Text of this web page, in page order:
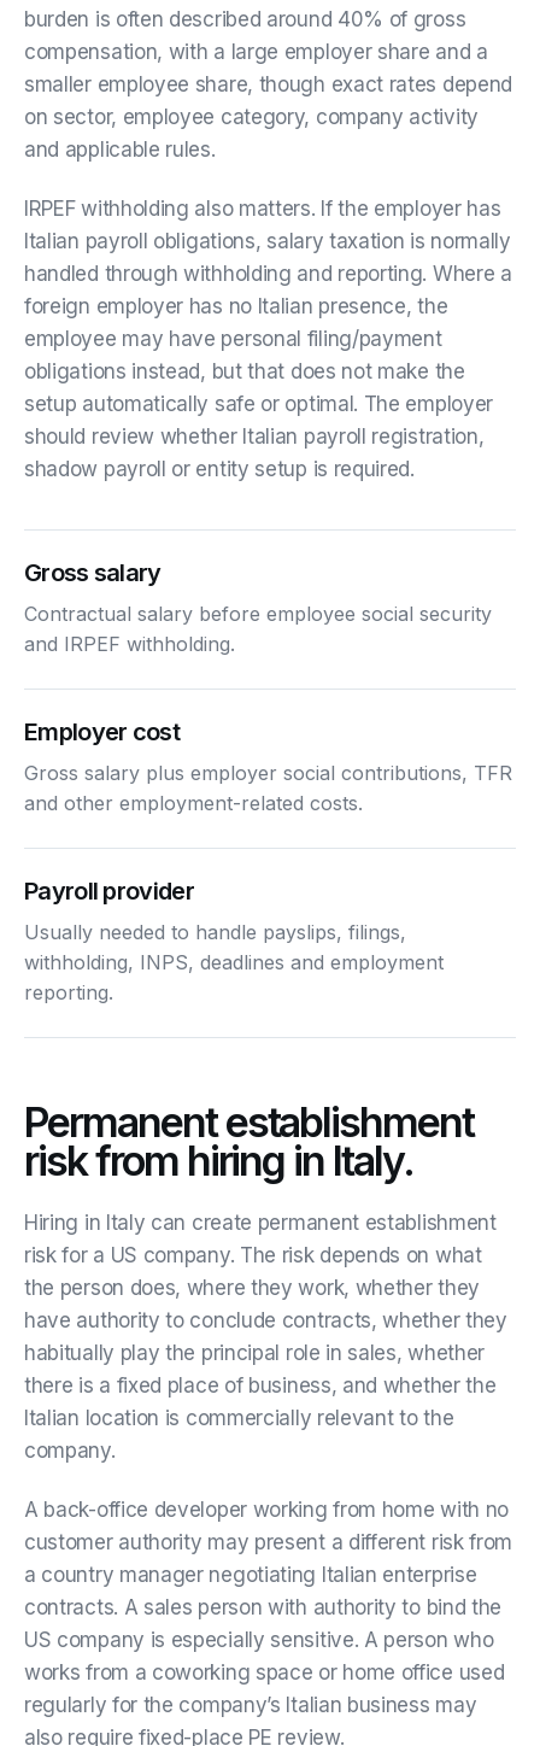
burden is often described around 40% of gross
compensation, with a large employer share and a
smaller employee share, though exact rates depend
on sector, employee category, company activity
and applicable rules.
IRPEF withholding also matters. If the employer has
Italian payroll obligations, salary taxation is normally
handled through withholding and reporting. Where a
foreign employer has no Italian presence, the
employee may have personal filing/payment
obligations instead, but that does not make the
setup automatically safe or optimal. The employer
should review whether Italian payroll registration,
shadow payroll or entity setup is required.
Gross salary
Contractual salary before employee social security
and IRPEF withholding.
Employer cost
Gross salary plus employer social contributions, TFR
and other employment-related costs.
Payroll provider
Usually needed to handle payslips, filings,
withholding, INPS, deadlines and employment
reporting.
Permanent establishment
risk from hiring in Italy.
Hiring in Italy can create permanent establishment
risk for a US company. The risk depends on what
the person does, where they work, whether they
have authority to conclude contracts, whether they
habitually play the principal role in sales, whether
there is a fixed place of business, and whether the
Italian location is commercially relevant to the
company.
A back-office developer working from home with no
customer authority may present a different risk from
a country manager negotiating Italian enterprise
contracts. A sales person with authority to bind the
US company is especially sensitive. A person who
works from a coworking space or home office used
regularly for the company’s Italian business may
also require fixed-place PE review.